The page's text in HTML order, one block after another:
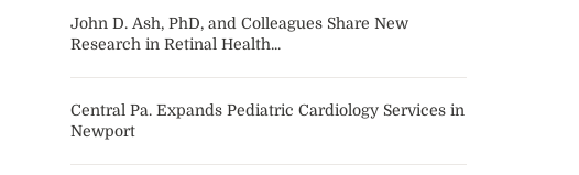
John D. Ash, PhD, and Colleagues Share New
Research in Retinal Health...
Central Pa. Expands Pediatric Cardiology Services in
Newport